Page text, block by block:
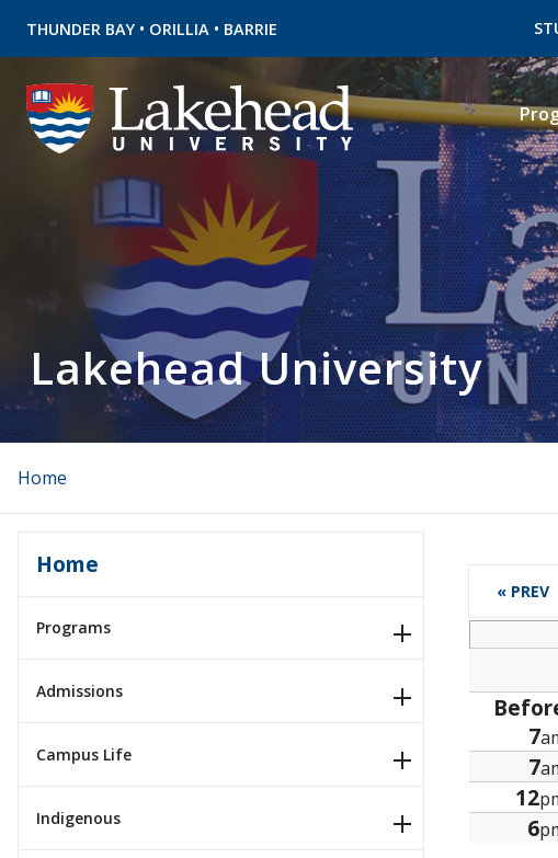
THUNDER BAY • ORILLIA • BARRIE
Lakehead University
Home
Home
Programs
Admissions
Campus Life
Indigenous
« PREV
7
7
12
6